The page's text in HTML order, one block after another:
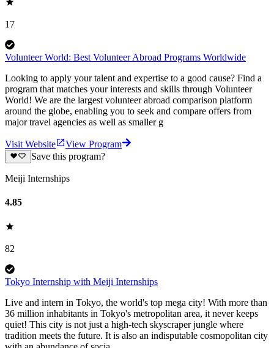
17
Volunteer World: Best Volunteer Abroad Programs Worldwide
Looking to apply your talent and expertise to a good cause? Find a
program that matches your interests and skills through Volunteer
World! We are the largest volunteer abroad comparison platform
around the globe, enabling you to seek and compare offers from
major travel agencies as well as smaller g
Visit Website
View Program
Save this program?
Meiji Internships
4.85
82
Tokyo Internship with Meiji Internships
Live and intern in Tokyo, the world's top mega city! With more than
36 million inhabitants in Tokyo's metropolitan area, it never keeps
quiet! This city is not just a high-tech skyscraper jungle where
tradition meets the future. It is also an indisputable cosmopolitan city